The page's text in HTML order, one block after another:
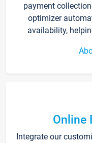
payment
optimizer
availability,
Online
Integrate our